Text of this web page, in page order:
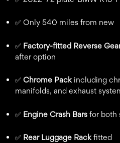
✅ Only 540 miles from new
✅ Factory-fitted Reverse
after option
✅ Chrome Packincluding
manifolds, and exhaust
✅ Engine Crash Bars for both
✅ Rear Luggage Rackfitted